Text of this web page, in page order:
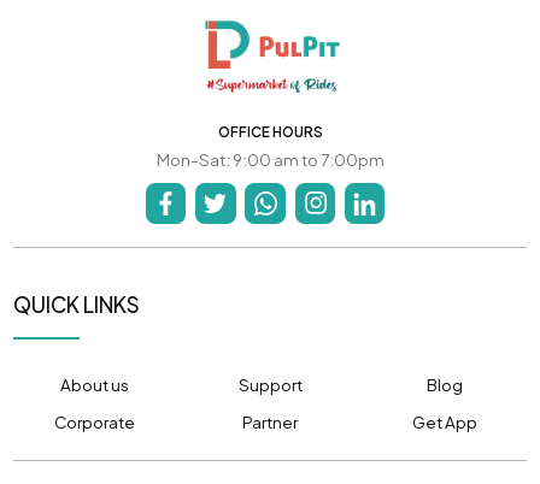
OFFICE HOURS
Mon-Sat: 9:00 am to 7:00pm
QUICK LINKS
About us Support
Blog
Corporate
Partner Get App